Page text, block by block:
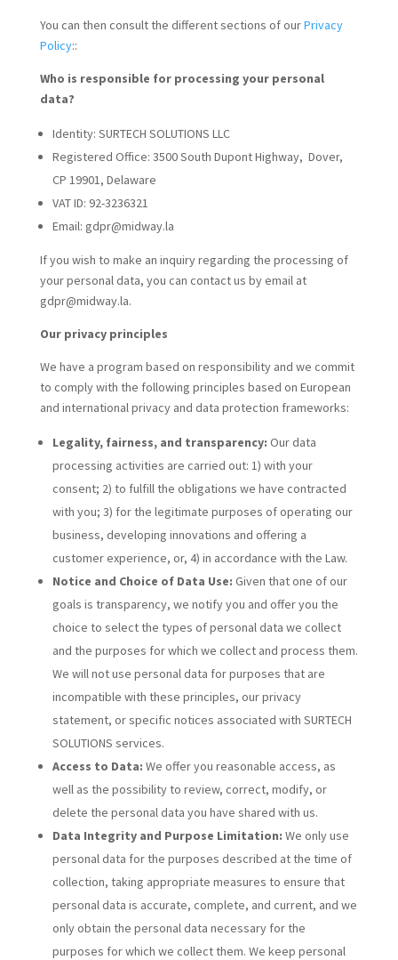
You can then consult the different sections of ourPrivacy
Policy::
Who is responsible for processing your personal
data?
Identity: SURTECH SOLUTIONS LLC
Registered Office: 3500 South Dupont Highway, Dover,
CP 19901, Delaware
VAT ID: 92-3236321
Email: gdpr@midway.la
If you wish to make an inquiry regarding the processing of
your personal data, you can contact us by email at
gdpr@midway.la.
Our privacy principles
We have a program based on responsibility and we commit
to comply with the following principles based on European
and international privacy and data protection frameworks:
Legality, fairness, and transparency: Our data
processing activities are carried out: 1) with your
consent; 2) to fulfill the obligations we have contracted
with you; 3) for the legitimate purposes of operating our
business, developing innovations and offering a
customer experience, or, 4) in accordance with the Law.
Notice and Choice of Data Use: Given that one of our
goals is transparency, we notify you and offer you the
choice to select the types of personal data we collect
and the purposes for which we collect and process them.
We will not use personal data for purposes that are
incompatible with these principles, our privacy
statement, or specific notices associated with SURTECH
SOLUTIONS services.
Access to Data: We offer you reasonable access, as
well as the possibility to review, correct, modify, or
delete the personal data you have shared with us.
Data Integrity and Purpose Limitation: We only use
personal data for the purposes described at the time of
collection, taking appropriate measures to ensure that
personal data is accurate, complete, and current, and we
only obtain the personal data necessary for the
purposes for which we collect them. We keep personal